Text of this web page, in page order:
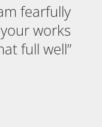
fearfully
works
full well”